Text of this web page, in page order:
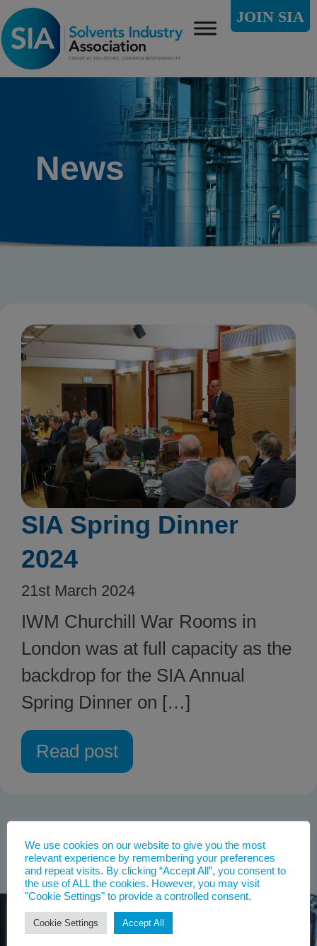
JOIN SIA
News
SIA Spring Dinner
2024
21st March 2024
IWM Churchill War Rooms in
London was at full capacity as the
backdrop for the SIA Annual
Spring Dinner on […]
Read post
We use cookies on our website to give you the most
relevant experience by remembering your preferences
and repeat visits. By clicking “Accept All”, you consent to
the use of ALL the cookies. However, you may visit
"Cookie Settings" to provide a controlled consent.
Cookie Settings Accept All